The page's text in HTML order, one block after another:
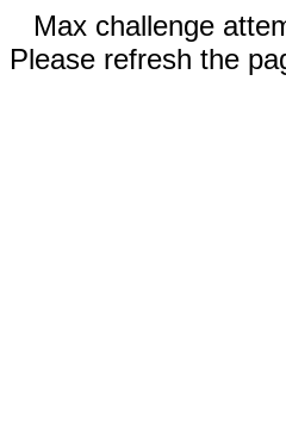
Max challenge
Please refresh the